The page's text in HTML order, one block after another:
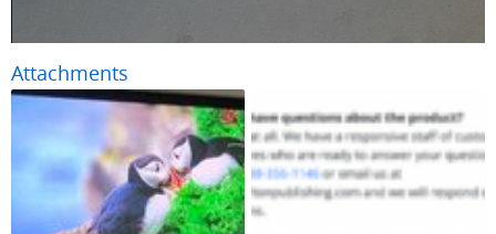
Attachments